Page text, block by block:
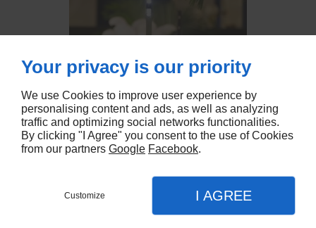
Your privacy is our priority
We use Cookies to improve user experience by
personalising content and ads, as well as analyzing
traffic and optimizing social networks functionalities.
By clicking "I Agree" you consent to the use of Cookies
from our partners Google Facebook.
Customize I AGREE